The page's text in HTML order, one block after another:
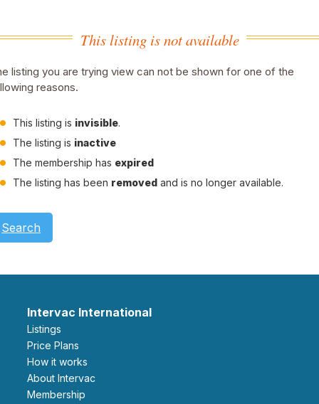
This listing is not available
listing you are trying view can not be shown for one of the
reasons.
This listing is invisible.
The listing is inactive
The membership has expired
The listing has been removed and is no longer available.
Search
Intervac International
Listings
Price Plans
How it works
About Intervac
Membership